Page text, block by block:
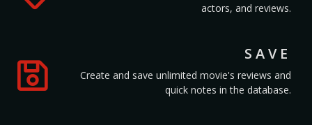
actors, and reviews.
SAVE
Create and save unlimited movie's reviews and
quick notes in the database.